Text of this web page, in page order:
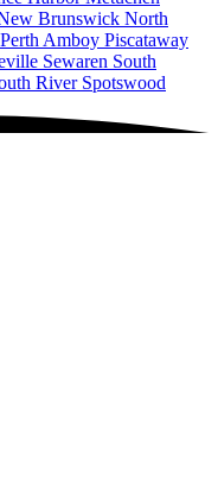
Brunswick North
Perth Amboy Piscataway
Sewaren South
River Spotswood